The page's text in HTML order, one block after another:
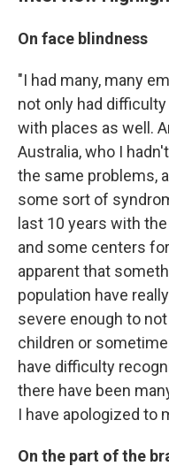
On face blindness
"I had many, many
not only had
with places as well.
Australia, who I
the same problems,
some sort of
last 10 years with
and some centers
apparent that
population have
severe enough to
children or
have difficulty
there have been
I have apologized to
On the part of the